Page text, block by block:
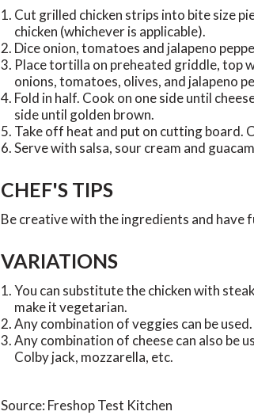
Cut grilled chicken strips into bite size
chicken (whichever is applicable).
Dice onion, tomatoes and jalapeno
Place tortilla on preheated griddle, top
onions, tomatoes, olives, and jalapeno
Fold in half. Cook on one side until
side until golden brown.
Take off heat and put on cutting board.
Serve with salsa, sour cream and
CHEF'S TIPS
Be creative with the ingredients and have
VARIATIONS
You can substitute the chicken with
make it vegetarian.
Any combination of veggies can be used.
Any combination of cheese can also be
Colby jack, mozzarella, etc.
Source: Freshop Test Kitchen